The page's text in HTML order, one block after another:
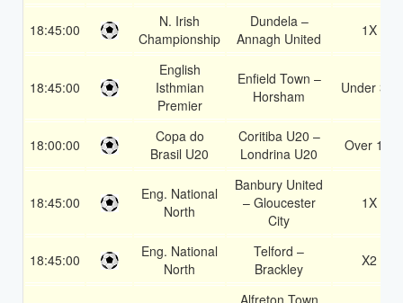
18:45:00
N. Irish
Championship
Dundela –
Annagh United
1X
18:45:00
English
Isthmian
Premier
Enfield Town –
Horsham
Under 3.5
18:00:00
Copa do
Brasil U20
Coritiba U20 –
Londrina U20
Over 1.5
18:45:00
Eng. National
North
Banbury United
– Gloucester
City
1X
18:45:00
Eng. National
North
Telford –
Brackley
X2
Alfreton Town